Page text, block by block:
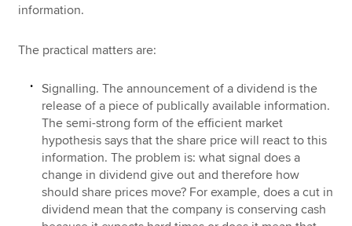
information.
The practical matters are:
Signalling. The announcement of a dividend is the
release of a piece of publically available information.
The semi-strong form of the efficient market
hypothesis says that the share price will react to this
information. The problem is: what signal does a
change in dividend give out and therefore how
should share prices move? For example, does a cut in
dividend mean that the company is conserving cash